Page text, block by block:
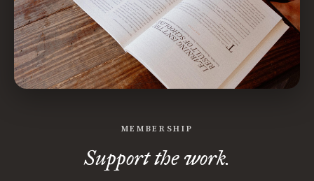
MEMBERSHIP
Support the work.